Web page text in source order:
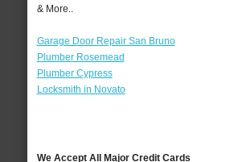
& More..
Garage Door Repair San Bruno
Plumber Rosemead
Plumber Cypress
Locksmith in Novato
We Accept All Major Credit Cards